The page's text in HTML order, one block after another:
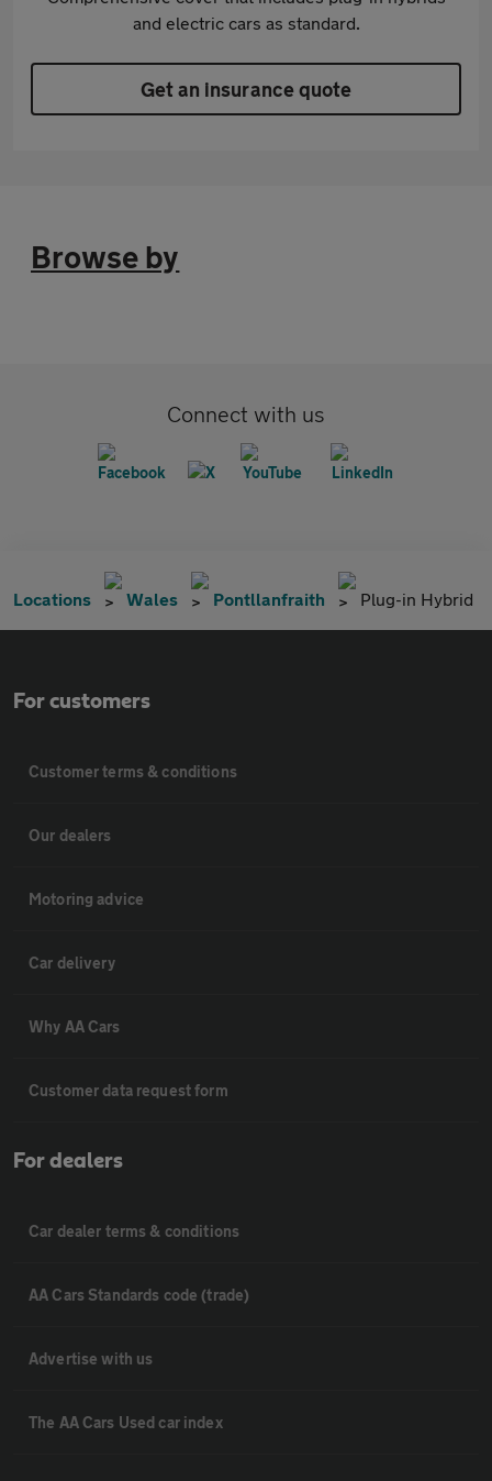
and electric cars as standard.
Get an insurance quote
Browse by
Connect with us
Locations Wales Pontllanfraith Plug-in Hybrid
For customers
Customer terms & conditions
Our dealers
Motoring advice
Car delivery
Why AA Cars
Customer data request form
For dealers
Car dealer terms & conditions
AA Cars Standards code (trade)
Advertise with us
The AA Cars Used car index